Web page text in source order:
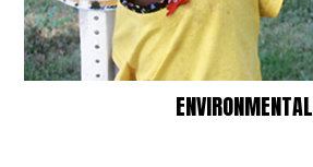
ENVIRONMENTAL